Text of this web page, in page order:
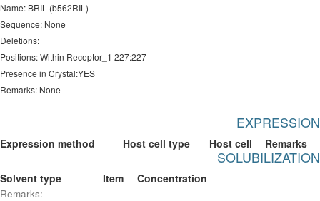
Name: BRIL (b562RIL)
Sequence: None
Deletions:
Positions: Within Receptor_1 227:227
Presence in Crystal:YES
Remarks: None
EXPRESSION
Expression method Host cell type Host cell Remarks
SOLUBILIZATION
Solvent type Item Concentration
Remarks: